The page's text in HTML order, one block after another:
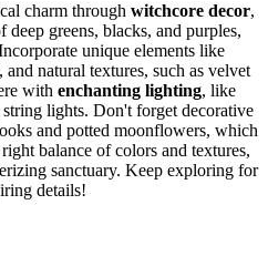
charm through witchcore decor,
deep greens, blacks, and purples,
unique elements like
natural textures, such as velvet
with enchanting lighting, like
lights. Don't forget decorative
and potted moonflowers, which
balance of colors and textures,
sanctuary. Keep exploring for
details!